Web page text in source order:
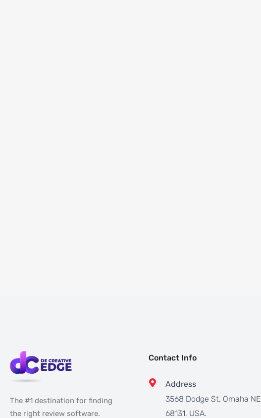
The #1 destination for finding
the right review software.
Contact Info
Address
3568 Dodge St, Omaha NE
68131, USA.